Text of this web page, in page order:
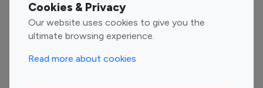
Cookies & Privacy
Our website uses cookies to give you the
ultimate browsing experience.
Read more about cookies
Gaming Influencers
Sports Influencers
Lifestyle Influencers